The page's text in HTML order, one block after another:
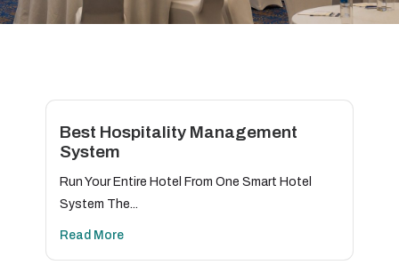
Best Hospitality Management
System
Run Your Entire Hotel From One Smart Hotel
System The...
Read More